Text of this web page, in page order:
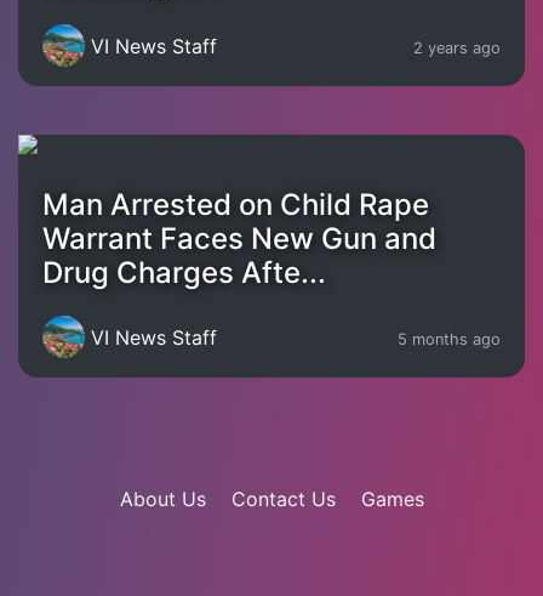
VI News Staff 2 years ago
Man Arrested on Child Rape
Warrant Faces New Gun and
Drug Charges Afte...
VI News Staff 5 months ago
About Us Contact Us Games